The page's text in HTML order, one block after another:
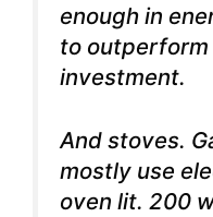
enough in
to outperform
investment.
And stoves.
mostly use
oven lit. 200